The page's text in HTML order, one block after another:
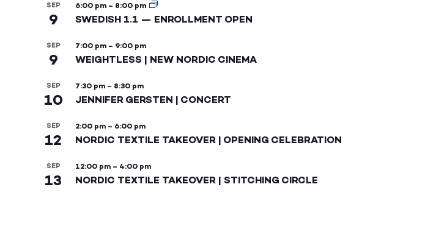
SEP
9
6:00 pm – 8:00 pm
SWEDISH 1.1 — ENROLLMENT OPEN
SEP
9
7:00 pm – 9:00 pm
WEIGHTLESS | NEW NORDIC CINEMA
SEP
10
7:30 pm – 8:30 pm
JENNIFER GERSTEN | CONCERT
SEP
12
2:00 pm – 6:00 pm
NORDIC TEXTILE TAKEOVER | OPENING CELEBRATION
SEP
13
12:00 pm – 4:00 pm
NORDIC TEXTILE TAKEOVER | STITCHING CIRCLE